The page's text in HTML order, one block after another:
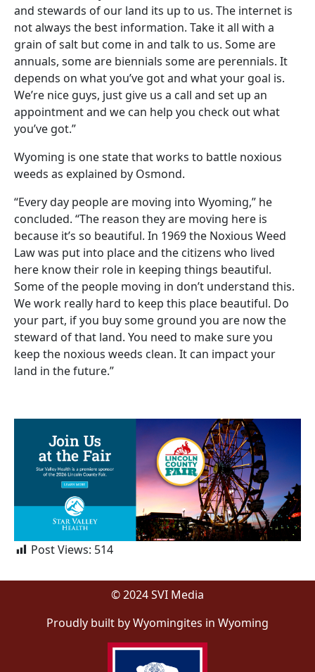
and stewards of our land its up to us. The internet is
not always the best information. Take it all with a
grain of salt but come in and talk to us. Some are
annuals, some are biennials some are perennials. It
depends on what you’ve got and what your goal is.
We’re nice guys, just give us a call and set up an
appointment and we can help you check out what
you’ve got.”
Wyoming is one state that works to battle noxious
weeds as explained by Osmond.
“Every day people are moving into Wyoming,” he
concluded. “The reason they are moving here is
because it’s so beautiful. In 1969 the Noxious Weed
Law was put into place and the citizens who lived
here know their role in keeping things beautiful.
Some of the people moving in don’t understand this.
We work really hard to keep this place beautiful. Do
your part, if you buy some ground you are now the
steward of that land. You need to make sure you
keep the noxious weeds clean. It can impact your
land in the future.”
Post Views: 514
© 2024 SVI Media
Proudly built by Wyomingites in Wyoming